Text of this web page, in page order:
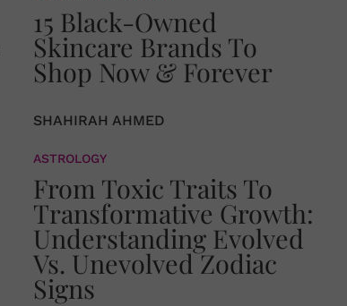
15 Black-Owned
Skincare Brands To
Shop Now & Forever
SHAHIRAH AHMED
ASTROLOGY
From Toxic Traits To
Transformative Growth:
Understanding Evolved
Vs. Unevolved Zodiac
Signs